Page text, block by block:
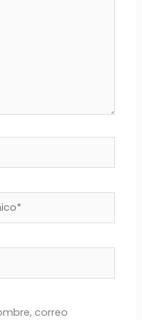
correo